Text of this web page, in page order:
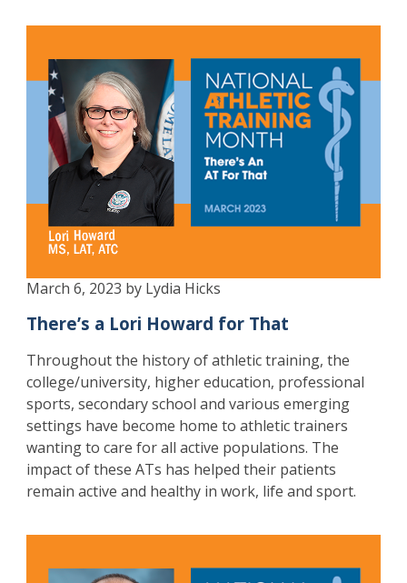
March 6, 2023 by Lydia Hicks
There’s a Lori Howard for That
Throughout the history of athletic training, the
college/university, higher education, professional
sports, secondary school and various emerging
settings have become home to athletic trainers
wanting to care for all active populations. The
impact of these ATs has helped their patients
remain active and healthy in work, life and sport.